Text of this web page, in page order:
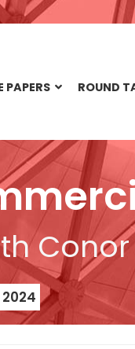
PAPERS ROUND
Conor
2024